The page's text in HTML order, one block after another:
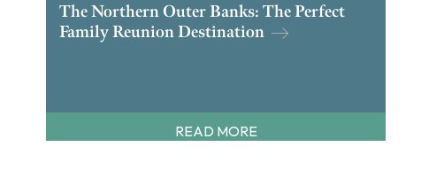
The Northern Outer Banks: The Perfect
Family Reunion Destination
READ MORE